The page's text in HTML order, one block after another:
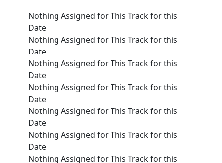
Nothing Assigned for This Track for this
Date
Nothing Assigned for This Track for this
Date
Nothing Assigned for This Track for this
Date
Nothing Assigned for This Track for this
Date
Nothing Assigned for This Track for this
Date
Nothing Assigned for This Track for this
Date
Nothing Assigned for This Track for this